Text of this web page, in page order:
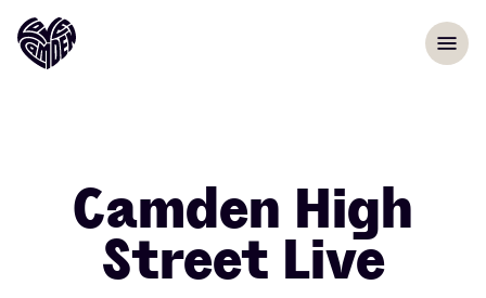
Skip to content menu
Camden High
Street Live